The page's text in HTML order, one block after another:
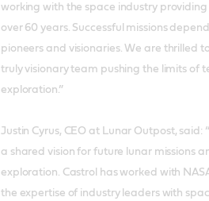
working with the space industry
over 60 years. Successful missions
pioneers and visionaries. We are thrilled
truly visionary team pushing the limits of
exploration.”
Justin Cyrus, CEO at Lunar Outpost,
a shared vision for future lunar missions
exploration. Castrol has worked with
the expertise of industry leaders with